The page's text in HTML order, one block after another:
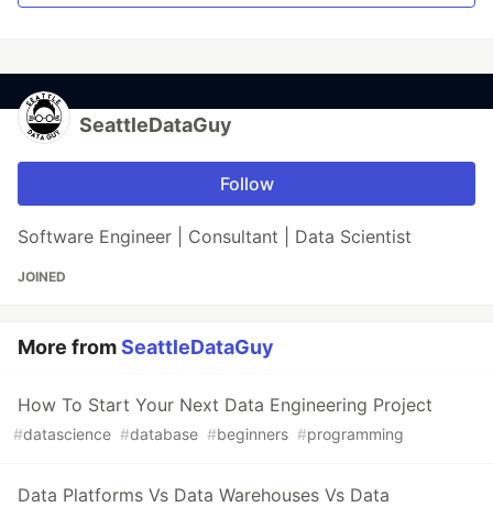
SeattleDataGuy
Follow
Software Engineer | Consultant | Data Scientist
JOINED
More fromSeattleDataGuy
How To Start Your Next Data Engineering Project
#datascience #database #beginners #programming
Data Platforms Vs Data Warehouses Vs Data